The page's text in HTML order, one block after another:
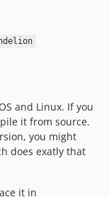
and Linux. If you
it from source.
you might
does exatly that
it in